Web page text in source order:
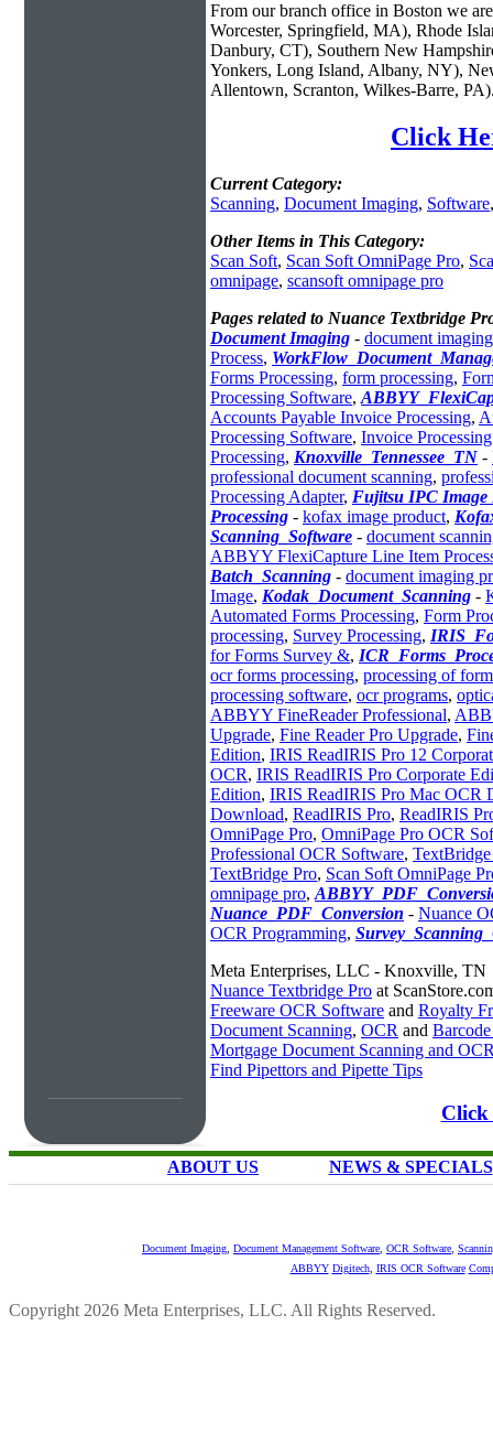
From our branch office in Boston we
Worcester, Springfield, MA), Rhode
Danbury, CT), Southern New
Yonkers, Long Island, Albany, NY),
Allentown, Scranton, Wilkes-Barre,
Click
Current Category:
Scanning, Document Imaging, Software
Other Items in This Category:
Scan Soft, Scan Soft OmniPage Pro,
omnipage, scansoft omnipage pro
Pages related to Nuance Textbridge
Document Imaging - document
Process,
Forms Processing, form processing,
Processing Software,
Accounts Payable Invoice Processing,
Processing Software, Invoice
Processing, Knoxville_Tennessee_TN -
professional document scanning,
Processing Adapter, Fujitsu IPC Image
Processing - kofax image product,
Scanning_Software - document
ABBYY FlexiCapture Line Item
Batch_Scanning - document imaging
Image, Kodak_Document_Scanning -
Automated Forms Processing, Form
processing, Survey Processing,
for Forms Survey &,
ocr forms processing, processing of
processing software, ocr programs,
ABBYY FineReader Professional,
Upgrade, Fine Reader Pro Upgrade,
Edition, IRIS ReadIRIS Pro 12
OCR, IRIS ReadIRIS Pro Corporate
Edition, IRIS ReadIRIS Pro Mac OCR
Download, ReadIRIS Pro, ReadIRIS
OmniPage Pro, OmniPage Pro OCR
Professional OCR Software,
TextBridge Pro, Scan Soft OmniPage
omnipage pro,
Nuance_PDF_Conversion - Nuance
OCR Programming,
Meta Enterprises, LLC - Knoxville, TN
Nuance Textbridge Pro at
Freeware OCR Software and Royalty
Document Scanning, OCR and
Mortgage Document Scanning and
Find Pipettors and Pipette Tips
Click
ABOUT US NEWS & SPECIALS
Document Imaging Document Management Software OCR Software
ABBYY Digitech, IRIS OCR Software
Copyright 2026 Meta Enterprises, LLC. All Rights Reserved.